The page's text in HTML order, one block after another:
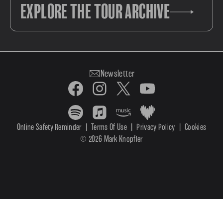
EXPLORE THE TOUR ARCHIVE
Newsletter
© 2026 Mark Knopfler
Online Safety Reminder Terms Of Use Privacy Policy Cookies